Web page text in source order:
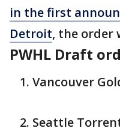
in the first
Detroit, the order
PWHL Draft
Vancouver
Seattle